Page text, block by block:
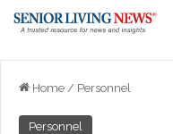
Home / Personnel
Personnel